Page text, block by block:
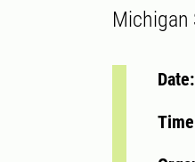
Michigan
Date: